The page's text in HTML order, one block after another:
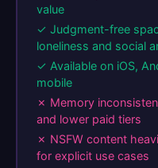
value
✓ Judgment-free
loneliness and social
✓ Available on iOS,
mobile
✗ Memory
and lower paid tiers
✗ NSFW content
for explicit use cases